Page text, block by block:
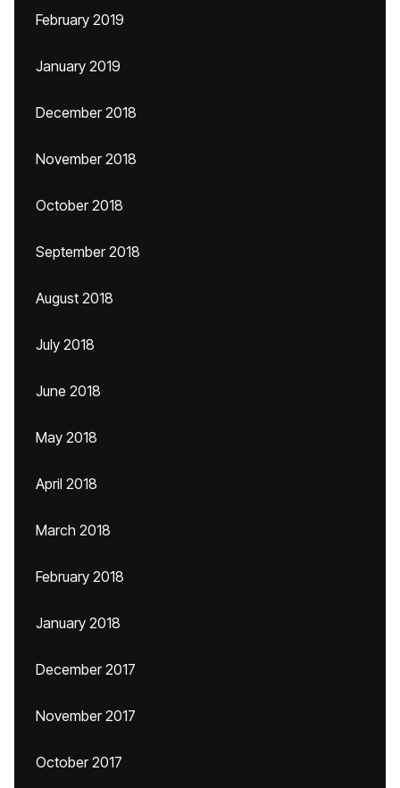
February 2019
January 2019
December 2018
November 2018
October 2018
September 2018
August 2018
July 2018
June 2018
May 2018
April 2018
March 2018
February 2018
January 2018
December 2017
November 2017
October 2017